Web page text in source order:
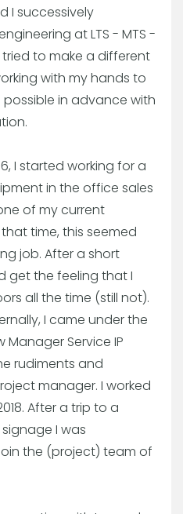
I successively
at LTS - MTS -
tried to make a different
with my hands to
in advance with
I started working for a
in the office sales
of my current
time, this seemed
job. After a short
get the feeling that I
all the time (still not).
I came under the
Service IP
rudiments and
manager. I worked
After a trip to a
I was
the (project) team of